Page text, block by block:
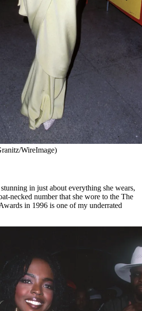
WireImage)
in just about everything she wears,
necked number that she wore to the The
in 1996 is one of my underrated